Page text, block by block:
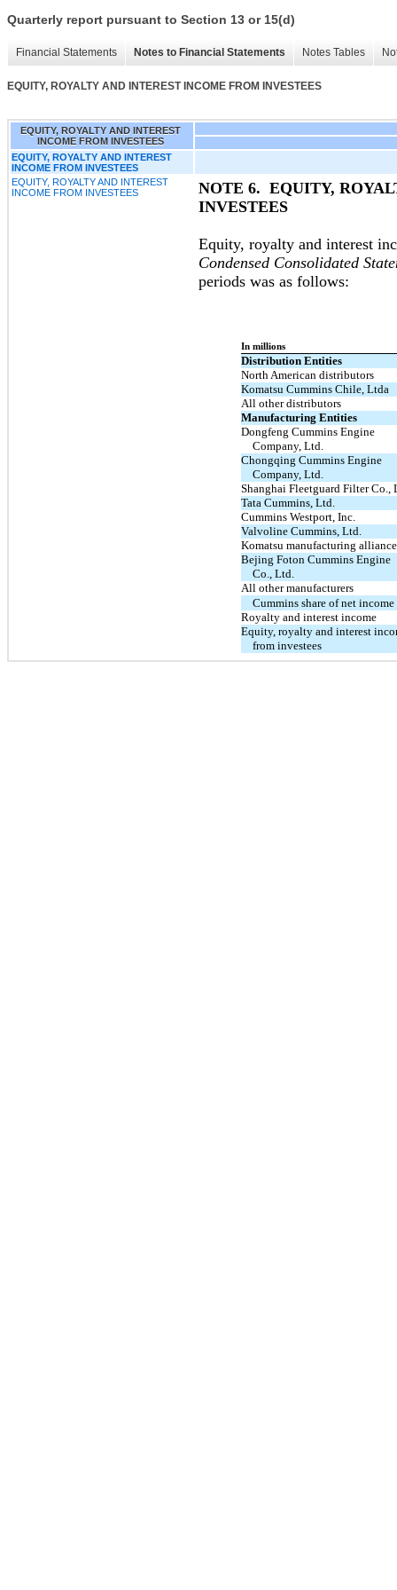
Quarterly report pursuant to Section 13 or 15(d)
Financial Statements Notes to Financial Statements Notes Tables
EQUITY, ROYALTY AND INTEREST INCOME FROM INVESTEES
EQUITY, ROYALTY AND INTEREST
INCOME FROM INVESTEES
EQUITY, ROYALTY AND INTEREST
INCOME FROM INVESTEES
EQUITY, ROYALTY AND INTEREST
INCOME FROM INVESTEES
NOTE 6. EQUITY,
INVESTEES
Equity, royalty and interest
Condensed Consolidated
periods was as follows:
In millions
Distribution Entities
North American distributors
Komatsu Cummins Chile, Ltda
All other distributors
Manufacturing Entities
Dongfeng Cummins Engine
Company, Ltd.
Chongqing Cummins Engine
Company, Ltd.
Shanghai Fleetguard Filter Co.,
Tata Cummins, Ltd.
Cummins Westport, Inc.
Valvoline Cummins, Ltd.
Komatsu manufacturing
Bejing Foton Cummins Engine
Co., Ltd.
All other manufacturers
Cummins share of net income
Royalty and interest income
Equity, royalty and interest
from investees